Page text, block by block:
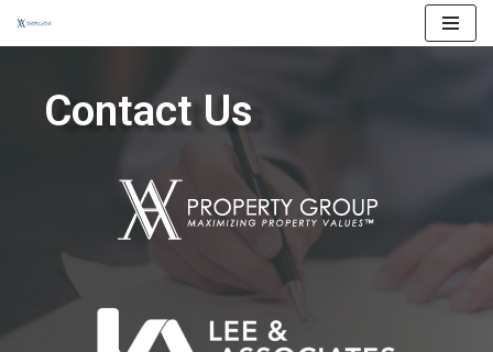
content
Contact Us